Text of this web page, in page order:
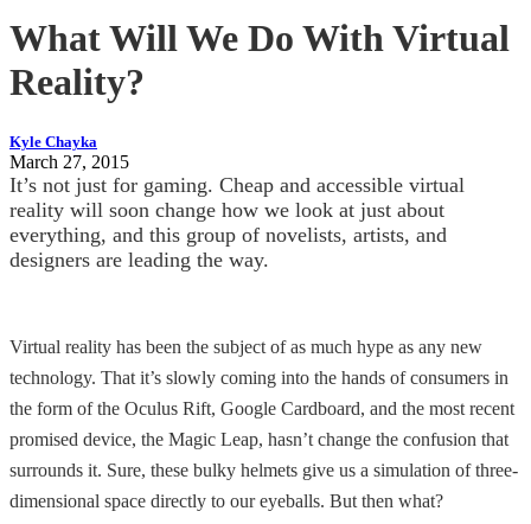
What Will We Do With Virtual
Reality?
Kyle Chayka
March 27, 2015
It’s not just for gaming. Cheap and accessible virtual
reality will soon change how we look at just about
everything, and this group of novelists, artists, and
designers are leading the way.
Virtual reality has been the subject of as much hype as any new
technology. That it’s slowly coming into the hands of consumers in
the form of the Oculus Rift, Google Cardboard, and the most recent
promised device, the Magic Leap, hasn’t change the confusion that
surrounds it. Sure, these bulky helmets give us a simulation of three-
dimensional space directly to our eyeballs. But then what?